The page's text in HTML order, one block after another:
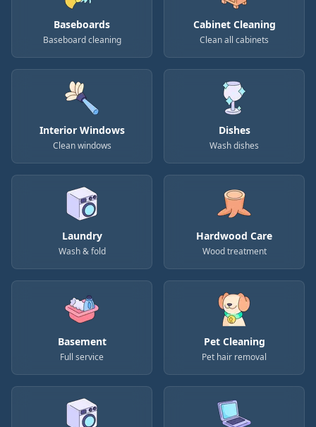
Baseboards
Baseboard cleaning
Cabinet Cleaning
Clean all cabinets
Interior Windows
Clean windows
Dishes
Wash dishes
Laundry
Wash & fold
Hardwood Care
Wood treatment
Basement
Full service
Pet Cleaning
Pet hair removal